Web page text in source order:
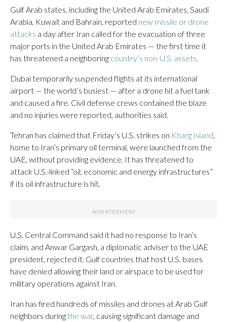
Gulf Arab states, including the United Arab Emirates, Saudi
Arabia, Kuwait and Bahrain, reported new missile or drone
attacks a day after Iran called for the evacuation of three
major ports in the United Arab Emirates — the first time it
has threatened a neighboring country’s non-U.S. assets
Dubai temporarily suspended flights at its international
airport — the world’s busiest — after a drone hit a fuel tank
and caused a fire. Civil defense crews contained the blaze
and no injuries were reported, authorities said.
Tehran has claimed that Friday’s U.S. strikes on Kharg Island
home to Iran’s primary oil terminal, were launched from the
UAE, without providing evidence. It has threatened to
attack U.S.-linked “oil, economic and energy infrastructures”
if its oil infrastructure is hit.
U.S. Central Command said it had no response to Iran’s
claim, and Anwar Gargash, a diplomatic adviser to the UAE
president, rejected it. Gulf countries that host U.S. bases
have denied allowing their land or airspace to be used for
military operations against Iran.
Iran has fired hundreds of missiles and drones at Arab Gulf
neighbors during the war, causing significant damage and